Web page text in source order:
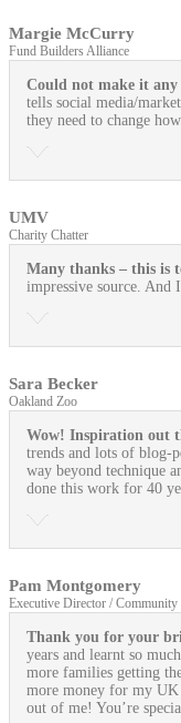
Margie McCurry
Fund Builders Alliance
Could not make it
tells social media/
they need to change
UMV
Charity Chatter
Many thanks – this is
impressive source. And
Sara Becker
Oakland Zoo
Wow! Inspiration out
trends and lots of blog-
way beyond technique
done this work for 40
Pam Montgomery
Executive Director /
Thank you for your
years and learnt so
more families getting
more money for my UK
out of me! You’re